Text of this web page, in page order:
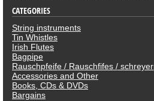
CATEGORIES
String instruments
Tin Whistles
Irish Flutes
Bagpipe
Rauschpfeife / Rauschfifes /
Accessories and Other
Books, CDs & DVDs
Bargains